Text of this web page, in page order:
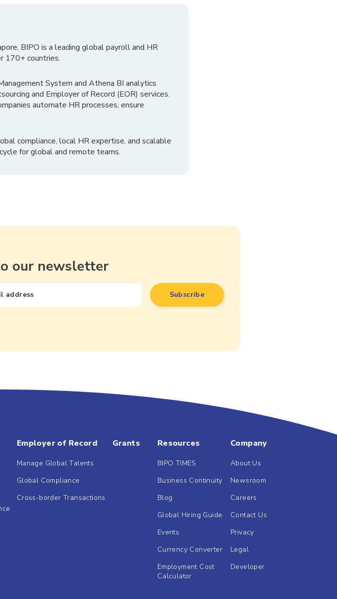
BIPO is a leading global payroll and HR
170+ countries.
System and Athena BI analytics
and Employer of Record (EOR) services.
automate HR processes, ensure
compliance, local HR expertise, and scalable
for global and remote teams.
our newsletter
Employer of Record
Manage Global Talents
Global Compliance
Cross-border Transactions
Grants Resources
BIPO TIMES
Business Continuity
Blog
Global Hiring Guide
Events
Currency Converter
Employment Cost
Calculator
Company
About Us
Newsroom
Careers
Contact Us
Privacy
Legal
Developer